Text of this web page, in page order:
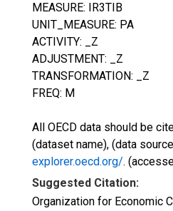
MEASURE: IR3TIB
UNIT_MEASURE: PA
ACTIVITY: _Z
ADJUSTMENT: _Z
TRANSFORMATION: _Z
FREQ: M
All OECD data should be
(dataset name), (data
explorer.oecd.org/.
Suggested Citation:
Organization for Economic